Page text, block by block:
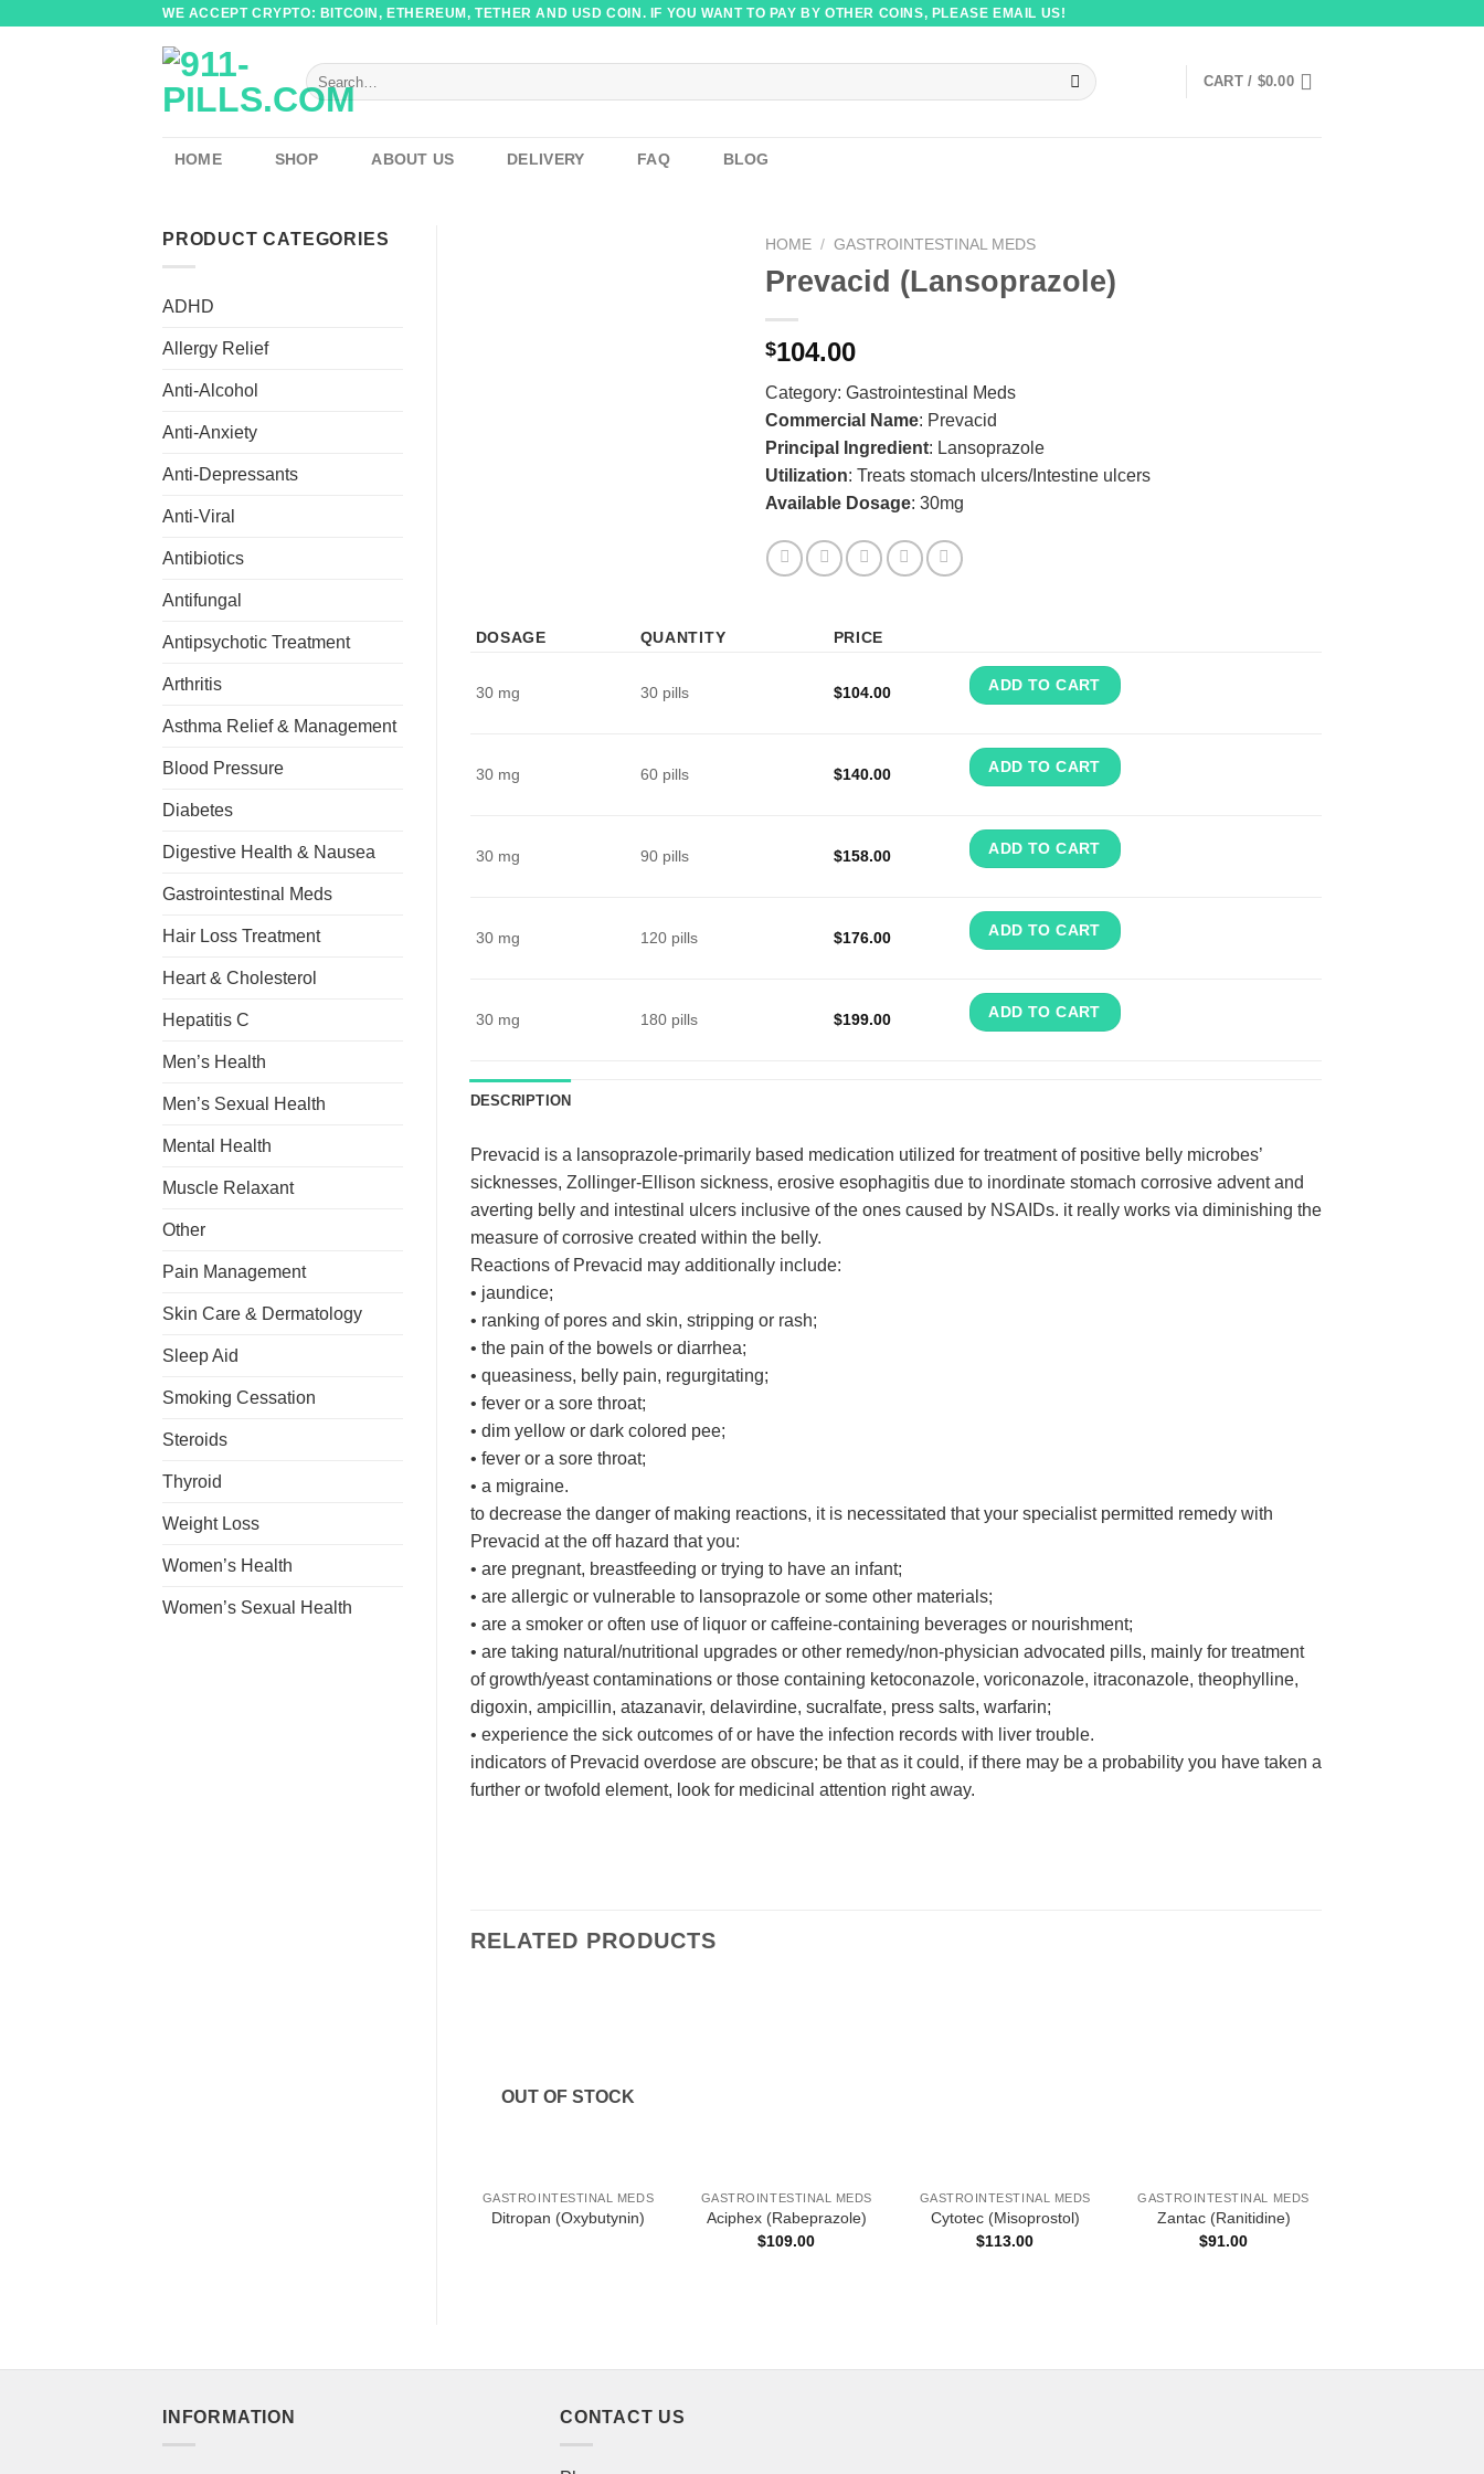
WE ACCEPT CRYPTO: BITCOIN, ETHEREUM, TETHER AND USD COIN. IF YOU WANT TO PAY BY OTHER COINS, PLEASE EMAIL US!
Search
for:
CART / $0.00
HOME SHOP ABOUT US DELIVERY FAQ BLOG
PRODUCT CATEGORIES
ADHD
Allergy Relief
Anti-Alcohol
Anti-Anxiety
Anti-Depressants
Anti-Viral
Antibiotics
Antifungal
Antipsychotic Treatment
Arthritis
Asthma Relief & Management
Blood Pressure
Diabetes
Digestive Health & Nausea
Gastrointestinal Meds
Hair Loss Treatment
Heart & Cholesterol
Hepatitis C
Men’s Health
Men’s Sexual Health
Mental Health
Muscle Relaxant
Other
Pain Management
Skin Care & Dermatology
Sleep Aid
Smoking Cessation
Steroids
Thyroid
Weight Loss
Women’s Health
Women’s Sexual Health
HOME / GASTROINTESTINAL MEDS
Prevacid (Lansoprazole)
$104.00
Category: Gastrointestinal Meds
Commercial Name: Prevacid
Principal Ingredient: Lansoprazole
Utilization: Treats stomach ulcers/Intestine ulcers
Available Dosage: 30mg
DOSAGE QUANTITY PRICE
30 mg 30 pills $104.00 ADD TO CART
30 mg 60 pills $140.00 ADD TO CART
30 mg 90 pills $158.00 ADD TO CART
30 mg 120 pills $176.00 ADD TO CART
30 mg 180 pills $199.00 ADD TO CART
DESCRIPTION
Prevacid is a lansoprazole-primarily based medication utilized for treatment of positive belly microbes’
sicknesses, Zollinger-Ellison sickness, erosive esophagitis due to inordinate stomach corrosive advent and
averting belly and intestinal ulcers inclusive of the ones caused by NSAIDs. it really works via diminishing the
measure of corrosive created within the belly.
Reactions of Prevacid may additionally include:
• jaundice;
• ranking of pores and skin, stripping or rash;
• the pain of the bowels or diarrhea;
• queasiness, belly pain, regurgitating;
• fever or a sore throat;
• dim yellow or dark colored pee;
• fever or a sore throat;
• a migraine.
to decrease the danger of making reactions, it is necessitated that your specialist permitted remedy with
Prevacid at the off hazard that you:
• are pregnant, breastfeeding or trying to have an infant;
• are allergic or vulnerable to lansoprazole or some other materials;
• are a smoker or often use of liquor or caffeine-containing beverages or nourishment;
• are taking natural/nutritional upgrades or other remedy/non-physician advocated pills, mainly for treatment
of growth/yeast contaminations or those containing ketoconazole, voriconazole, itraconazole, theophylline,
digoxin, ampicillin, atazanavir, delavirdine, sucralfate, press salts, warfarin;
• experience the sick outcomes of or have the infection records with liver trouble.
indicators of Prevacid overdose are obscure; be that as it could, if there may be a probability you have taken a
further or twofold element, look for medicinal attention right away.
RELATED PRODUCTS
OUT OF STOCK
GASTROINTESTINAL MEDS
Ditropan (Oxybutynin)
GASTROINTESTINAL MEDS
Aciphex (Rabeprazole)
$109.00
GASTROINTESTINAL MEDS
Cytotec (Misoprostol)
$113.00
GASTROINTESTINAL MEDS
Zantac (Ranitidine)
$91.00
INFORMATION CONTACT US